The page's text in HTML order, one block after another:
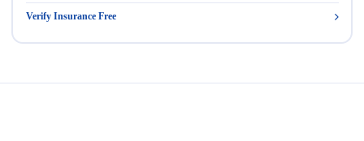
Verify Insurance Free